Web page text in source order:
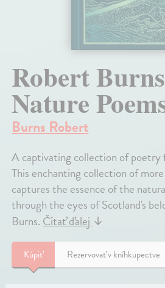
Robert
Nature
Burns Robert
A captivating collection of poetry
This enchanting collection of
captures the essence of the
through the eyes of Scotland's
Burns. Čítať ďalej ↓
Kúpiť Rezervovať v kníhkupectve